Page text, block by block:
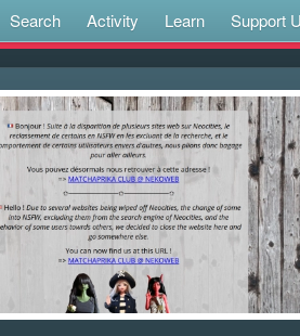
Search Activity Learn Support